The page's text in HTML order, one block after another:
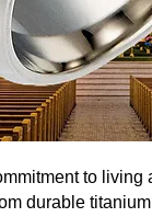
to living
durable